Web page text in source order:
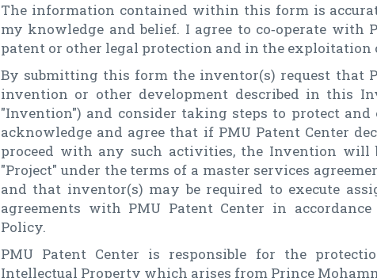
The information contained within this form is
my knowledge and belief. I agree to co‑operate with
patent or other legal protection and in the
By submitting this form the inventor(s) request that
invention or other development described in this
"Invention") and consider taking steps to protect
acknowledge and agree that if PMU Patent Center
proceed with any such activities, the Invention will
"Project" under the terms of a master services
and that inventor(s) may be required to execute
agreements with PMU Patent Center in
Policy.
PMU Patent Center is responsible for the
Intellectual Property which arises from Prince